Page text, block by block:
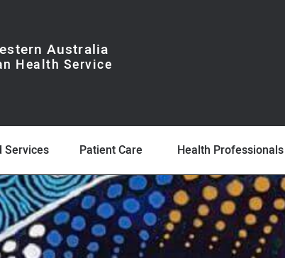
Australia
Services Patient Care Health Professionals